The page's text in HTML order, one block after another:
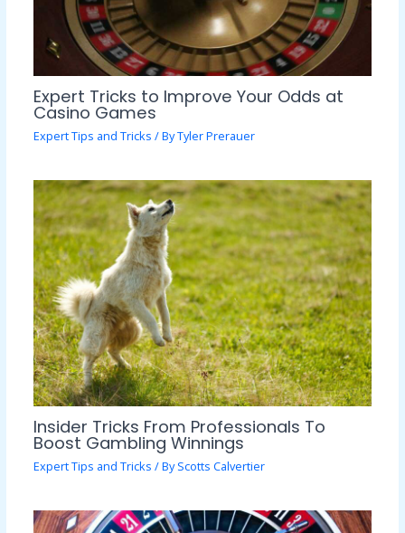
Expert Tricks to Improve Your Odds at
Casino Games
Expert Tips and Tricks / ByTyler Prerauer
Insider Tricks From Professionals To
Boost Gambling Winnings
Expert Tips and Tricks / ByScotts Calvertier